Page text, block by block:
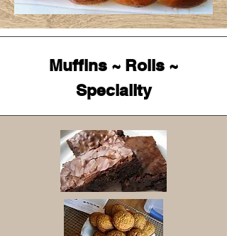
Muffins ~ Rolls ~
Speciality